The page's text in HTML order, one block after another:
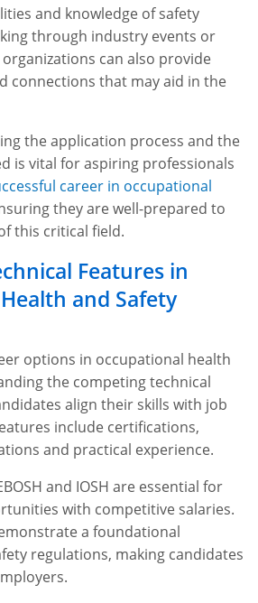
and knowledge of safety
through industry events or
can also provide
connections that may aid in the
the application process and the
is vital for aspiring professionals
career in occupational
they are well-prepared to
this critical field.
Features in
and Safety
options in occupational health
the competing technical
align their skills with job
include certifications,
and practical experience.
and IOSH are essential for
with competitive salaries.
a foundational
regulations, making candidates